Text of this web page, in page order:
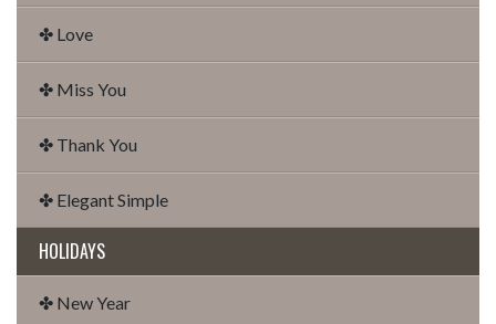
✤ Love
✤ Miss You
✤ Thank You
✤ Elegant Simple
HOLIDAYS
✤ New Year